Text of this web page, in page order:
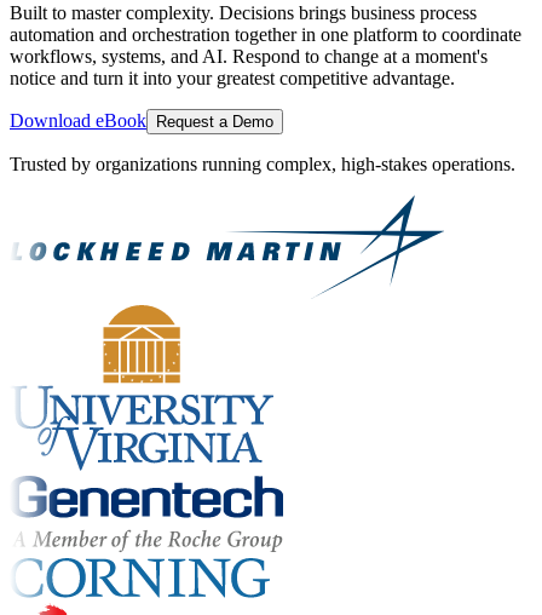
Built to master complexity. Decisions brings business process
automation and orchestration together in one platform to coordinate
workflows, systems, and AI. Respond to change at a moment's
notice and turn it into your greatest competitive advantage.
Download eBook Request a Demo
Trusted by organizations running complex, high-stakes operations.